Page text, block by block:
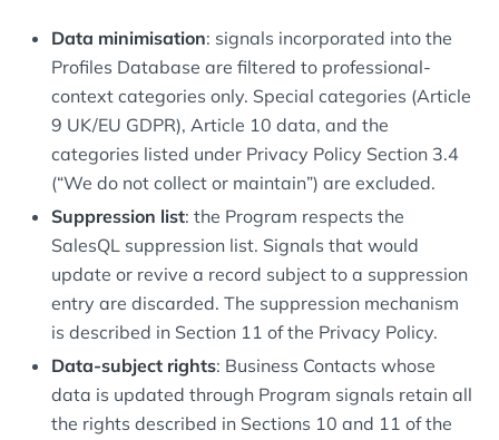
Data minimisation: signals incorporated into the
Profiles Database are filtered to professional-
context categories only. Special categories (Article
9 UK/EU GDPR), Article 10 data, and the
categories listed under Privacy Policy Section 3.4
(“We do not collect or maintain”) are excluded.
Suppression list: the Program respects the
SalesQL suppression list. Signals that would
update or revive a record subject to a suppression
entry are discarded. The suppression mechanism
is described in Section 11 of the Privacy Policy.
Data-subject rights: Business Contacts whose
data is updated through Program signals retain all
the rights described in Sections 10 and 11 of the